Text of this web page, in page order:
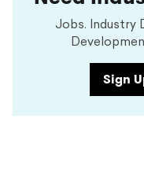
Jobs. Industry
Sign